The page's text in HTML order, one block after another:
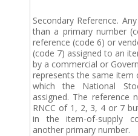
Secondary Reference.
than a primary number
reference (code 6) or
(code 7) assigned to an
by a commercial or
represents the same
which the National
assigned. The reference
RNCC of 1, 2, 3, 4 or 7
in the item-of-supply
another primary number.